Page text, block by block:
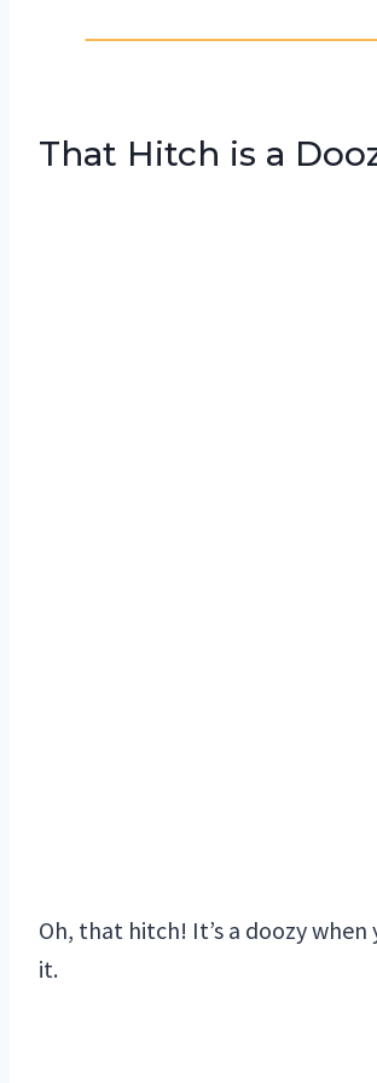
That Hitch is a
Oh, that hitch! It’s a doozy when
it.